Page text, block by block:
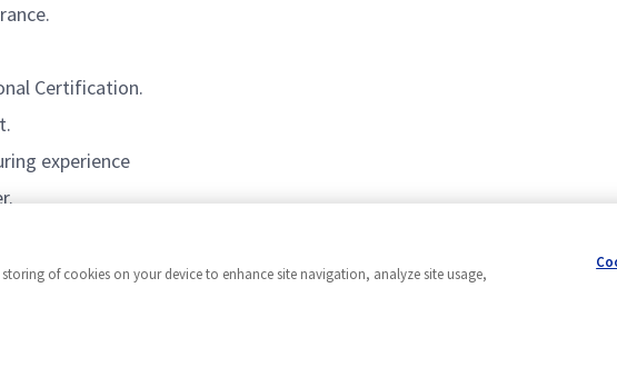
Certification.
experience
of cookies on your device to enhance site navigation, analyze site usage,